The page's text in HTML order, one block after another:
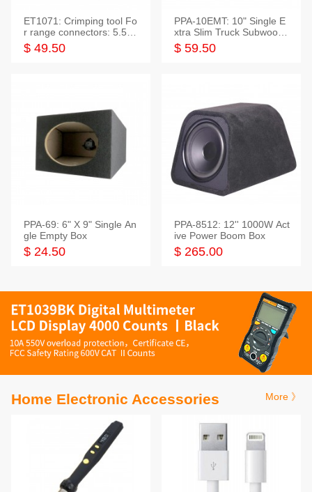
ET1071: Crimping tool Fo
r range connectors: 5.5-2
5mm*2
$ 49.50
PPA-10EMT: 10" Single E
xtra Slim Truck Subwoofer
Empty Box
$ 59.50
PPA-69: 6" X 9" Single An
gle Empty Box
$ 24.50
PPA-8512: 12'' 1000W Act
ive Power Boom Box
$ 265.00
Home Electronic Accessories More 》